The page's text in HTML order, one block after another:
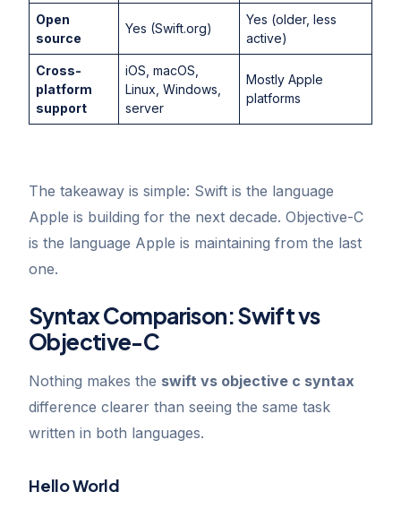
Open
source
Yes (Swift.org)
Yes (older, less
active)
Cross-
platform
support
iOS, macOS,
Linux, Windows,
server
Mostly Apple
platforms
The takeaway is simple: Swift is the language
Apple is building for the next decade. Objective-C
is the language Apple is maintaining from the last
one.
Syntax Comparison: Swift vs
Objective-C
Nothing makes the swift vs objective c syntax
difference clearer than seeing the same task
written in both languages.
Hello World